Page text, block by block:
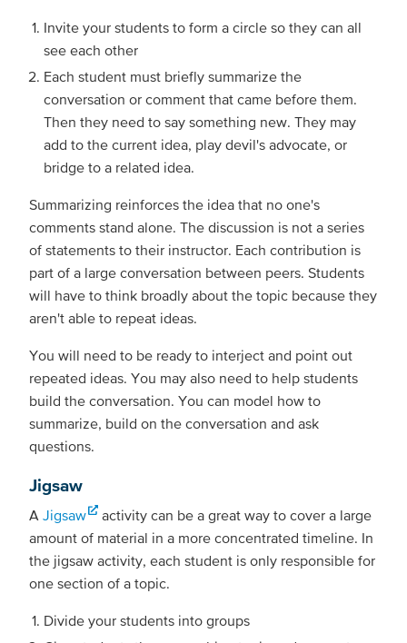
Invite your students to form a circle so they can all
see each other
Each student must briefly summarize the
conversation or comment that came before them.
Then they need to say something new. They may
add to the current idea, play devil's advocate, or
bridge to a related idea.
Summarizing reinforces the idea that no one's
comments stand alone. The discussion is not a series
of statements to their instructor. Each contribution is
part of a large conversation between peers. Students
will have to think broadly about the topic because they
aren't able to repeat ideas.
You will need to be ready to interject and point out
repeated ideas. You may also need to help students
build the conversation. You can model how to
summarize, build on the conversation and ask
questions.
Jigsaw
A Jigsaw
activity can be a great way to cover a large
amount of material in a more concentrated timeline. In
the jigsaw activity, each student is only responsible for
one section of a topic.
Divide your students into groups